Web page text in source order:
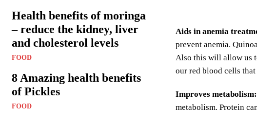
Health benefits of moringa
– reduce the kidney, liver
and cholesterol levels
FOOD
8 Amazing health benefits
of Pickles
FOOD
Aids in anemia
prevent anemia.
Also this will allow us
our red blood cells
Improves metabolism:
metabolism. Protein